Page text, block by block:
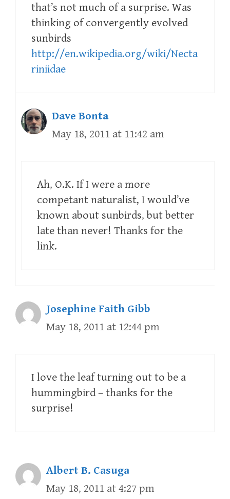
that’s not much of a surprise. Was
thinking of convergently evolved
sunbirds
http://en.wikipedia.org/wiki/Necta
riniidae
Dave Bonta
May 18, 2011 at 11:42 am
Ah, O.K. If I were a more
competant naturalist, I would’ve
known about sunbirds, but better
late than never! Thanks for the
link.
Josephine Faith Gibb
May 18, 2011 at 12:44 pm
I love the leaf turning out to be a
hummingbird – thanks for the
surprise!
Albert B. Casuga
May 18, 2011 at 4:27 pm